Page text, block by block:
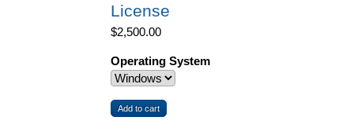
License
$2,500.00
Operating System